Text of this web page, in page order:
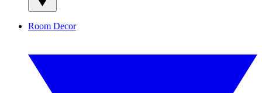
Room Decor